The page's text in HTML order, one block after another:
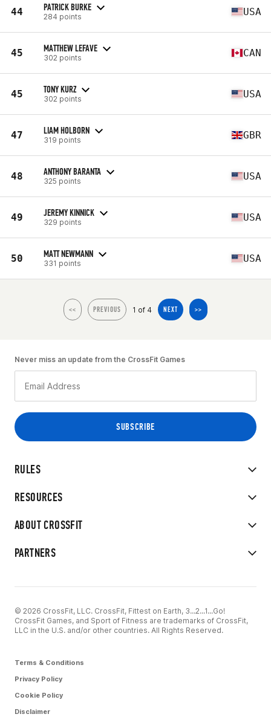
44 PATRICK BURKE
284 points USA
45 MATTHEW LEFAVE
302 points CAN
45 TONY KURZ
302 points USA
47 LIAM HOLBORN
319 points GBR
48 ANTHONY BARANTA
325 points USA
49 JEREMY KINNICK
329 points USA
50 MATT NEWMANN
331 points USA
<< PREVIOUS 1 of 4 NEXT >>
RULES
RESOURCES
ABOUT CROSSFIT
PARTNERS
Never miss an update from the CrossFit Games
© 2026 CrossFit, LLC. CrossFit, Fittest on Earth, 3...2...1...Go!
CrossFit Games, and Sport of Fitness are trademarks of CrossFit,
LLC in the U.S. and/or other countries. All Rights Reserved.
Terms & Conditions
Privacy Policy
Cookie Policy
Disclaimer